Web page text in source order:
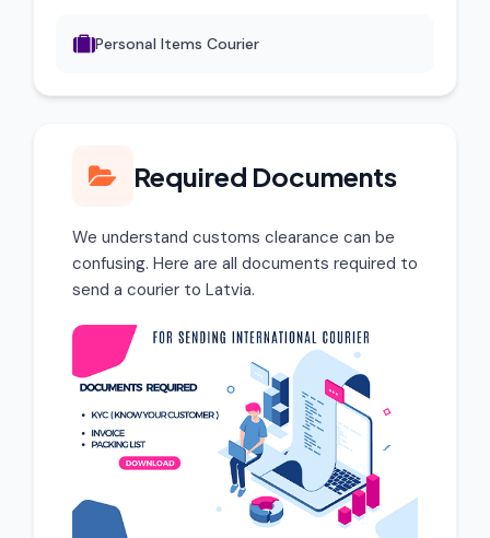
Personal Items Courier
Required Documents
We understand customs clearance can be
confusing. Here are all documents required to
send a courier to Latvia.